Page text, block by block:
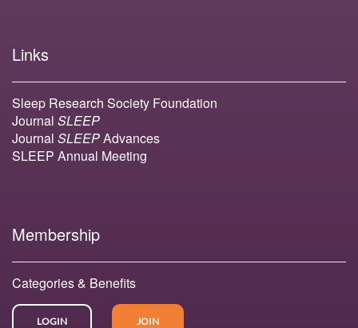
Links
Sleep Research Society Foundation
Journal SLEEP
Journal SLEEPAdvances
SLEEP Annual Meeting
Membership
Categories & Benefits
LOGIN JOIN